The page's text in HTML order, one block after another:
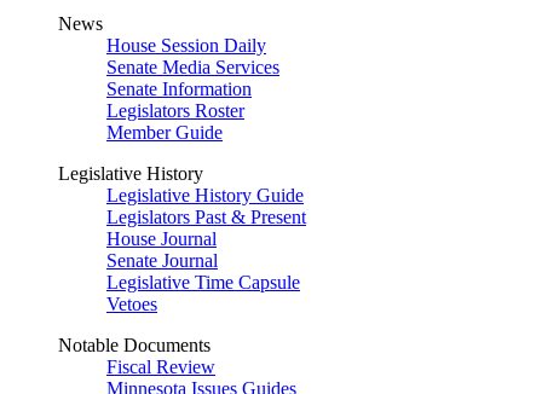
News
House Session Daily
Senate Media Services
Senate Information
Legislators Roster
Member Guide
Legislative History
Legislative History Guide
Legislators Past & Present
House Journal
Senate Journal
Legislative Time Capsule
Vetoes
Notable Documents
Fiscal Review
Minnesota Issues Guides